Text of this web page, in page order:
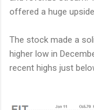
offered a huge
The stock made a
higher low in
recent highs just